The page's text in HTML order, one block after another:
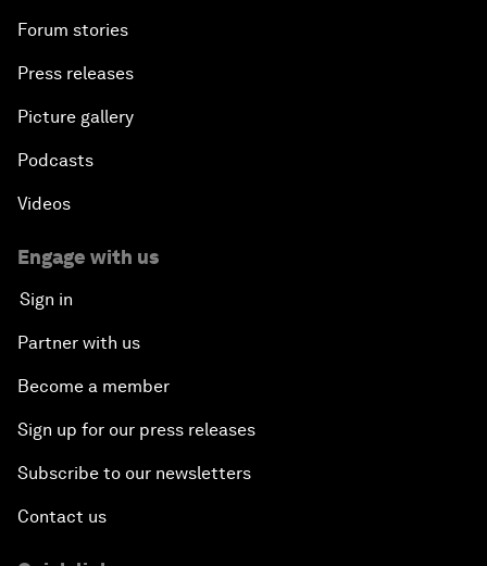
Forum stories
Press releases
Picture gallery
Podcasts
Videos
Engage with us
Sign in
Partner with us
Become a member
Sign up for our press releases
Subscribe to our newsletters
Contact us